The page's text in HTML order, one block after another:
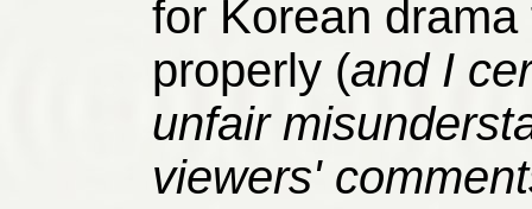
for Korean drama
properly (and I
unfair
viewers'